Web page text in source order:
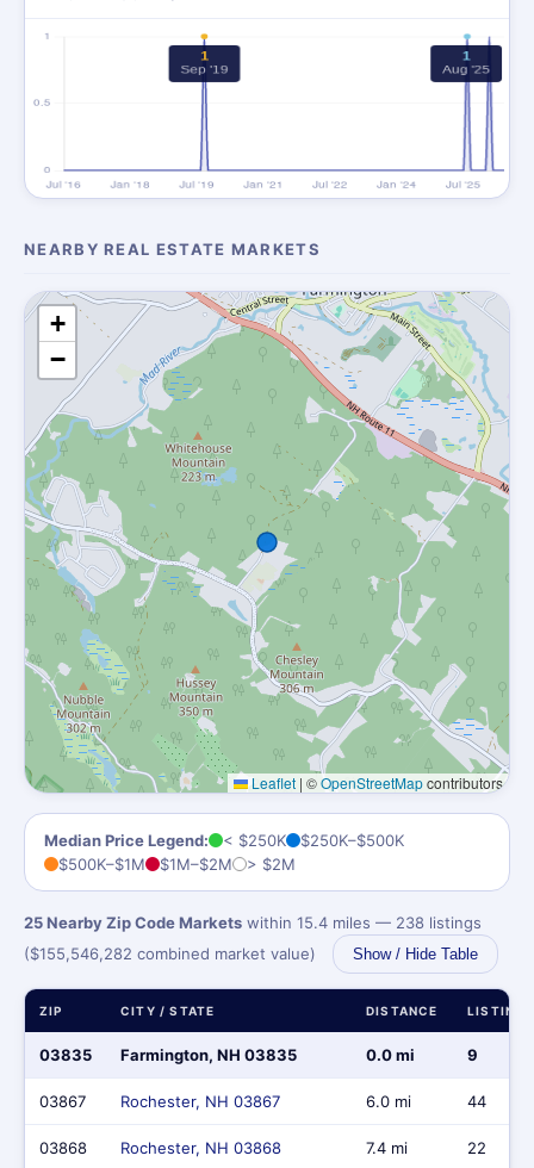
NEARBY REAL ESTATE MARKETS
+
−
Leaflet | ©OpenStreetMapcontributors
Median Price Legend: < $250K
$250K–$500K
$500K–$1M
$1M–$2M > $2M
25 Nearby Zip Code Markets within 15.4 miles — 238 listings
($155,546,282 combined market value)
Show / Hide Table
ZIP CITY / STATE DISTANCE
03835 Farmington, NH 03835 0.0 mi 9
03867 Rochester, NH 03867 6.0 mi 44
03868 Rochester, NH 03868 7.4 mi 22